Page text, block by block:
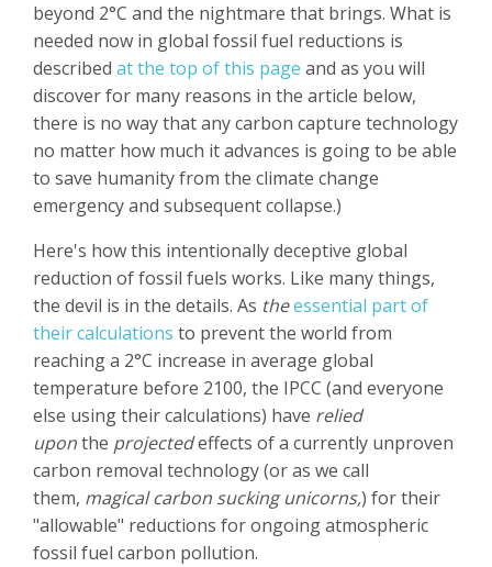
beyond 2°C and the nightmare that brings. What is
needed now in global fossil fuel reductions is
described at the top of this page and as you will
discover for many reasons in the article below,
there is no way that any carbon capture technology
no matter how much it advances is going to be able
to save humanity from the climate change
emergency and subsequent collapse.)
Here's how this intentionally deceptive global
reduction of fossil fuels works. Like many things,
the devil is in the details. As theessential part of
their calculations to prevent the world from
reaching a 2°C increase in average global
temperature before 2100, the IPCC (and everyone
else using their calculations) have relied
uponthe projectedeffects of a currently unproven
carbon removal technology (or as we call
them, magical carbon sucking unicorns,) for their
"allowable" reductions for ongoing atmospheric
fossil fuel carbon pollution.